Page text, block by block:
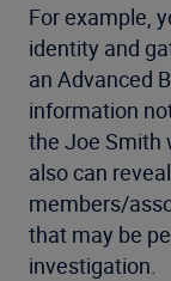
For example,
identity and
an Advanced
information
the Joe Smith
also can
members/
that may be
investigation.